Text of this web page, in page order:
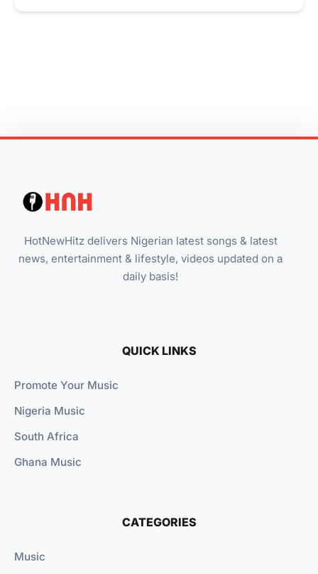
HotNewHitz delivers Nigerian latest songs & latest
news, entertainment & lifestyle, videos updated on a
daily basis!
QUICK LINKS
Promote Your Music
Nigeria Music
South Africa
Ghana Music
CATEGORIES
Music